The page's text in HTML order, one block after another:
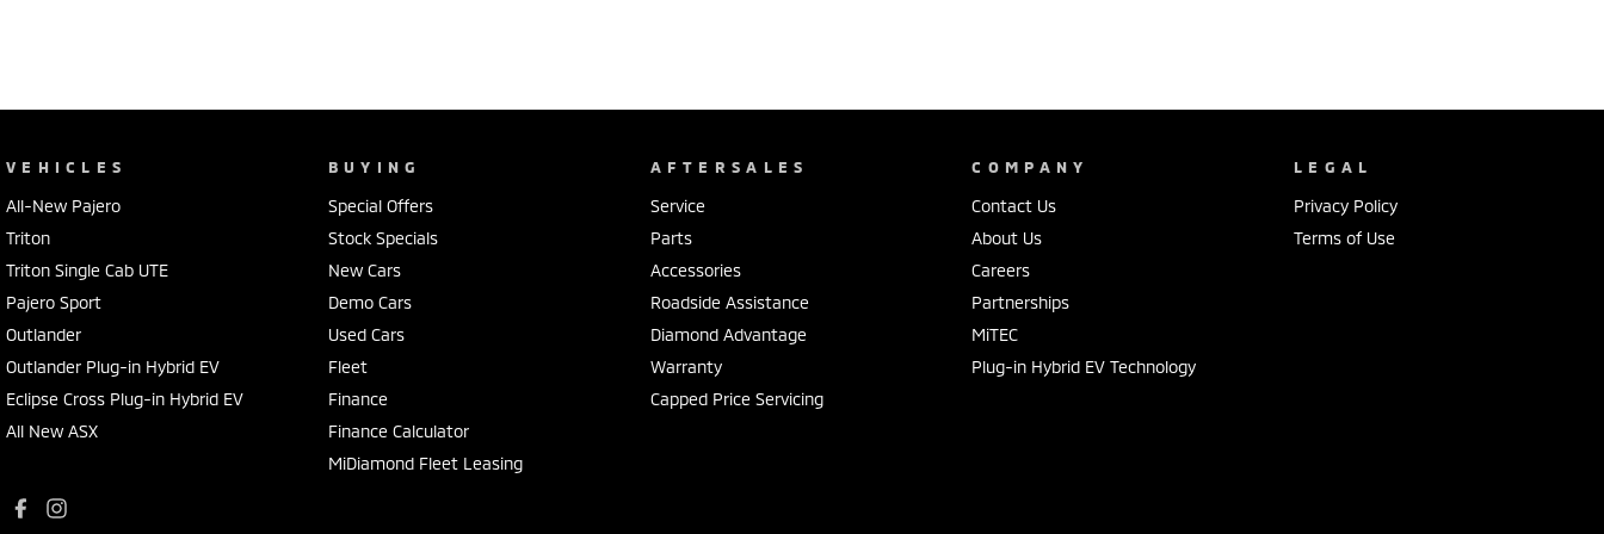
VEHICLES
All-New Pajero
Triton
Triton Single Cab UTE
Pajero Sport
Outlander
Outlander Plug-in Hybrid EV
Eclipse Cross Plug-in Hybrid EV
All New ASX
BUYING
Special Offers
Stock Specials
New Cars
Demo Cars
Used Cars
Fleet
Finance
Finance Calculator
MiDiamond Fleet Leasing
AFTERSALES
Service
Parts
Accessories
Roadside Assistance
Diamond Advantage
Warranty
Capped Price Servicing
COMPANY
Contact Us
About Us
Careers
Partnerships
MiTEC
Plug-in Hybrid EV Technology
LEGAL
Privacy Policy
Terms of Use